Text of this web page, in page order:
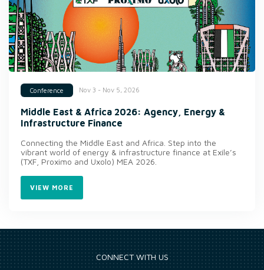
Conference Nov 3 - Nov 5, 2026
Middle East & Africa 2026: Agency, Energy &
Infrastructure Finance
Connecting the Middle East and Africa. Step into the
vibrant world of energy & infrastructure finance at Exile’s
(TXF, Proximo and Uxolo) MEA 2026.
VIEW MORE
CONNECT WITH US